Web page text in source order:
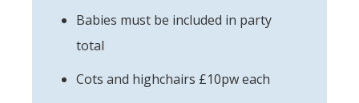
Babies must be included in party
total
Cots and highchairs £10pw each